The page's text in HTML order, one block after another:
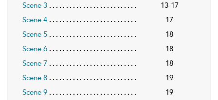
Scene 3
13-17
Scene 4
17
Scene 5
18
Scene 6
18
Scene 7
18
Scene 8
19
Scene 9
19